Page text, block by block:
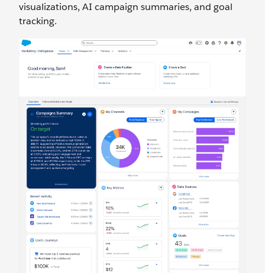
visualizations, AI campaign summaries, and goal
tracking.